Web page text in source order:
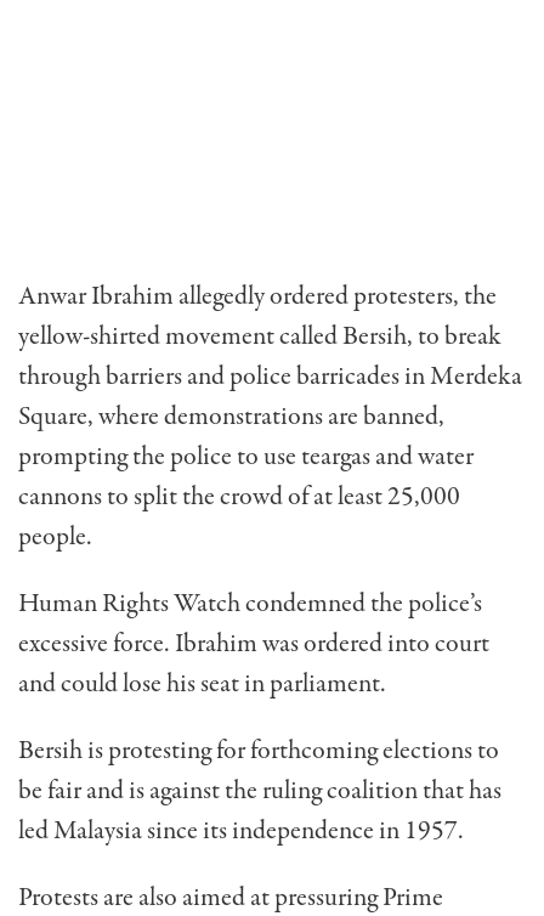
Anwar Ibrahim allegedly ordered protesters, the
yellow-shirted movement called Bersih, to break
through barriers and police barricades in Merdeka
Square, where demonstrations are banned,
prompting the police to use teargas and water
cannons to split the crowd of at least 25,000
people.
Human Rights Watch condemned the police’s
excessive force. Ibrahim was ordered into court
and could lose his seat in parliament.
Bersih is protesting for forthcoming elections to
be fair and is against the ruling coalition that has
led Malaysia since its independence in 1957.
Protests are also aimed at pressuring Prime